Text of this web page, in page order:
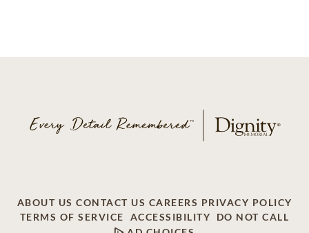
ABOUT US CONTACT US CAREERS PRIVACY POLICY
TERMS OF SERVICE
ACCESSIBILITY
DO NOT CALL